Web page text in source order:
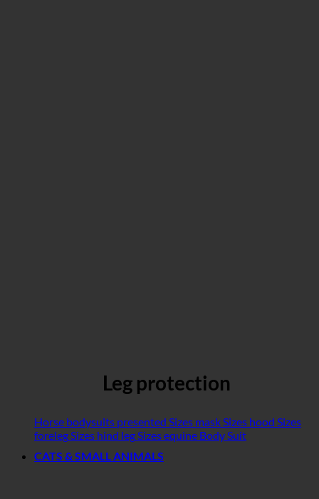
Leg protection
Horse bodysuits presented Sizes maskSizes hood Sizes
forelegSizes hind legSizes equine Body Suit
CATS & SMALL ANIMALS